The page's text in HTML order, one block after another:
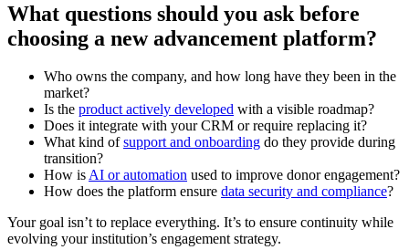
What questions should you ask before
choosing a new advancement platform?
Who owns the company, and how long have they been in the
market?
Is the product actively developed with a visible roadmap?
Does it integrate with your CRM or require replacing it?
What kind ofsupport and onboarding do they provide during
transition?
How isAI or automation used to improve donor engagement?
How does the platform ensure data security and compliance?
Your goal isn’t to replace everything. It’s to ensure continuity while
evolving your institution’s engagement strategy.